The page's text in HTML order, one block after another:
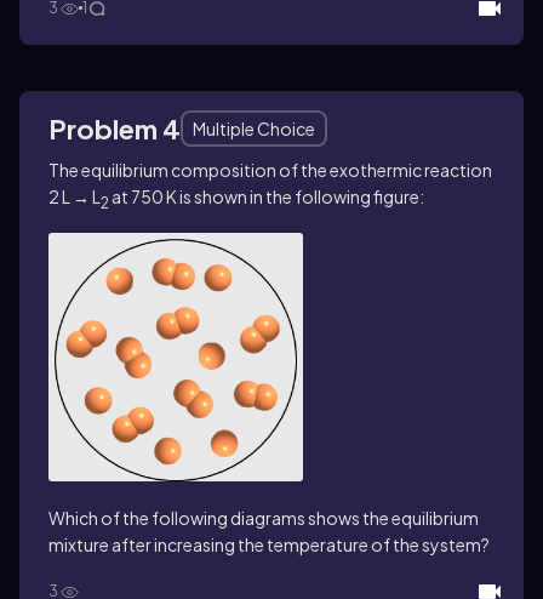
3 1
Problem 4
Multiple Choice
The equilibrium composition of the exothermic reaction
2 L → L 2 at 750 K is shown in the following figure:
Which of the following diagrams shows the equilibrium
mixture after increasing the temperature of the system?
3